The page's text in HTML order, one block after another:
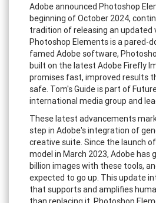
Adobe announced Photoshop
beginning of October 2024,
tradition of releasing an updated
Photoshop Elements is a pared-
famed Adobe software,
built on the latest Adobe Firefly
promises fast, improved results
safe. Tom's Guide is part of
international media group and
These latest advancements
step in Adobe's integration of
creative suite. Since the launch
model in March 2023, Adobe has
billion images with these tools,
expected to go up. This update
that supports and amplifies